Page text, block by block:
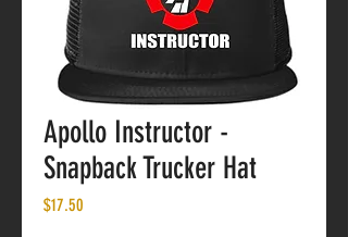
Apollo Instructor -
Snapback Trucker Hat
$17.50